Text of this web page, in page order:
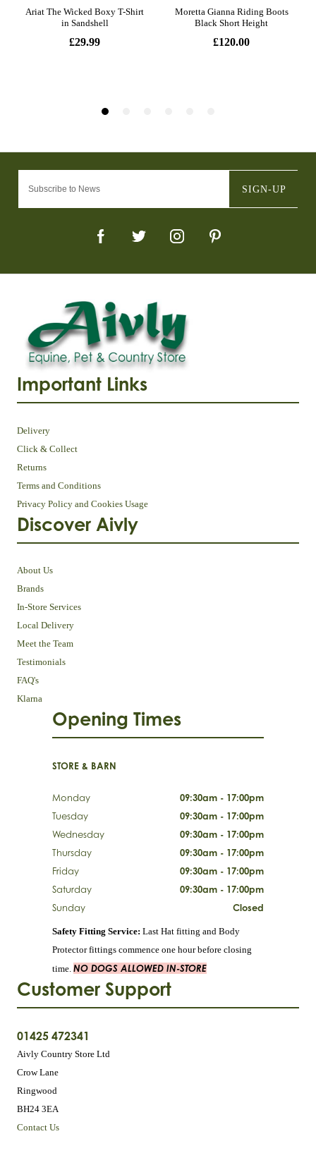
SIGN-UP
Important Links
Delivery
Click & Collect
Returns
Terms and Conditions
Privacy Policy and Cookies Usage
Discover Aivly
About Us
Brands
In-Store Services
Local Delivery
Meet the Team
Testimonials
FAQ's
Klarna
Customer Support
01425 472341
Aivly Country Store Ltd
Crow Lane
Ringwood
BH24 3EA
Contact Us
Opening Times
STORE & BARN
Monday
09:30am - 17:00pm
Tuesday
09:30am - 17:00pm
Wednesday
09:30am - 17:00pm
Thursday
09:30am - 17:00pm
Friday
09:30am - 17:00pm
Saturday
09:30am - 17:00pm
Sunday
Closed
Safety Fitting Service: Last Hat fitting and Body
Protector fittings commence one hour before closing
time. NO DOGS ALLOWED IN-STORE